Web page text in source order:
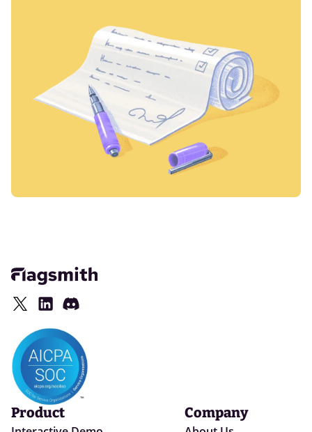
Product Company